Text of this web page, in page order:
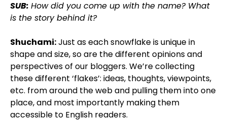
SUB: How did you come up with the name? What
is the story behind it?
Shuchami:Just as each snowflake is unique in
shape and size, so are the different opinions and
perspectives of our bloggers. We’re collecting
these different ‘flakes’: ideas, thoughts, viewpoints,
etc. from around the web and pulling them into one
place, and most importantly making them
accessible to English readers.